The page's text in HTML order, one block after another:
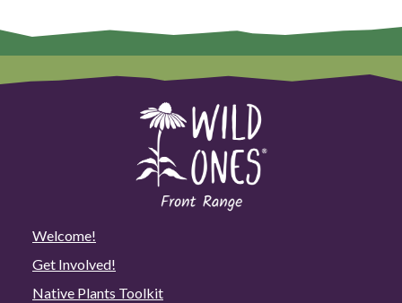
Welcome!
Get Involved!
Native Plants Toolkit